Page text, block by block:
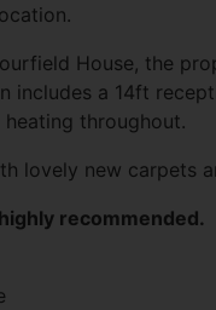
House, the
includes a 14ft
throughout.
lovely new carpets
recommended.